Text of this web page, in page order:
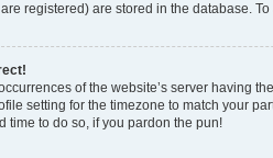
registered) are stored in the database.
of the website’s server having
setting for the timezone to match your
time to do so, if you pardon the pun!